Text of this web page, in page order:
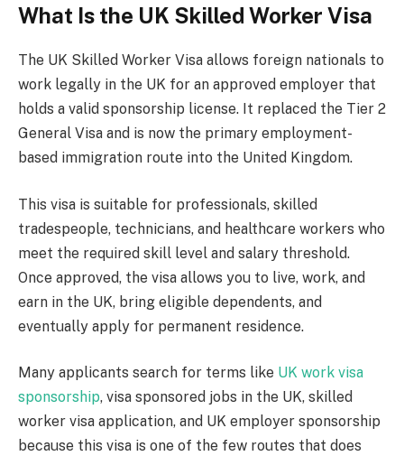
What Is the UK Skilled Worker Visa
The UK Skilled Worker Visa allows foreign nationals to
work legally in the UK for an approved employer that
holds a valid sponsorship license. It replaced the Tier 2
General Visa and is now the primary employment-
based immigration route into the United Kingdom.
This visa is suitable for professionals, skilled
tradespeople, technicians, and healthcare workers who
meet the required skill level and salary threshold.
Once approved, the visa allows you to live, work, and
earn in the UK, bring eligible dependents, and
eventually apply for permanent residence.
Many applicants search for terms like UK work visa
sponsorship, visa sponsored jobs in the UK, skilled
worker visa application, and UK employer sponsorship
because this visa is one of the few routes that does